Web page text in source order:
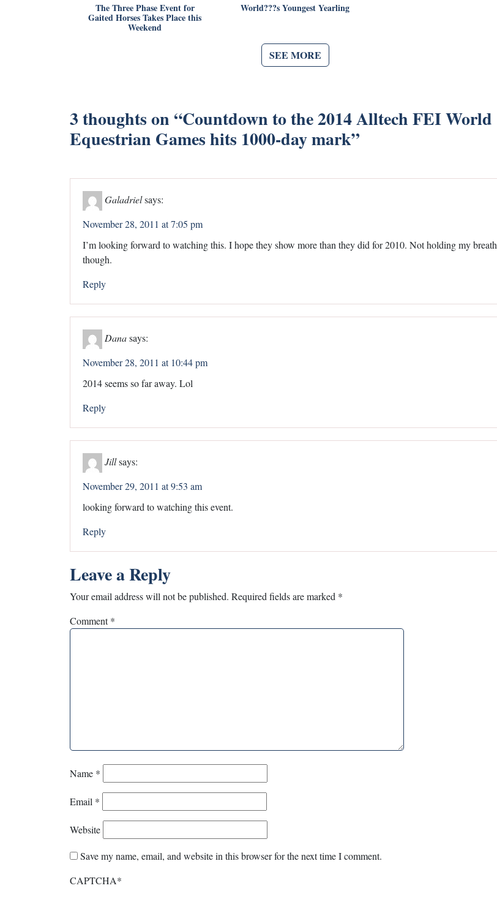
The Three Phase Event for
Gaited Horses Takes Place this
Weekend
World???s Youngest Yearling
SEE MORE
3 thoughts on “Countdown to the 2014 Alltech FEI World
Equestrian Games hits 1000-day mark”
Galadrielsays:
November 28, 2011 at 7:05 pm
I’m looking forward to watching this. I hope they show more than they did for 2010. Not holding my breath
though.
Reply
Danasays:
November 28, 2011 at 10:44 pm
2014 seems so far away. Lol
Reply
Jillsays:
November 29, 2011 at 9:53 am
looking forward to watching this event.
Reply
Leave a Reply
Your email address will not be published. Required fields are marked *
Comment*
Name *
Email *
Website
Save my name, email, and website in this browser for the next time I comment.
CAPTCHA*